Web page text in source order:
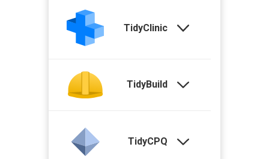
TidyClinic
TidyBuild
TidyCPQ